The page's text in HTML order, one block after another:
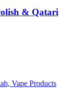
& Qatari